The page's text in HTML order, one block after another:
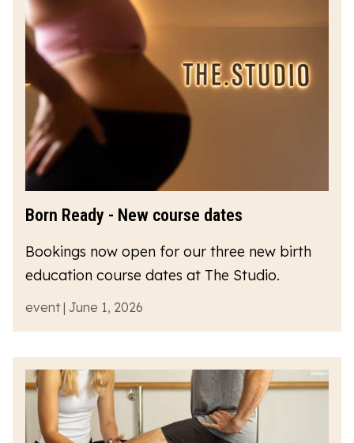
Born Ready - New course dates
Bookings now open for our three new birth
education course dates at The Studio.
event | June 1, 2026